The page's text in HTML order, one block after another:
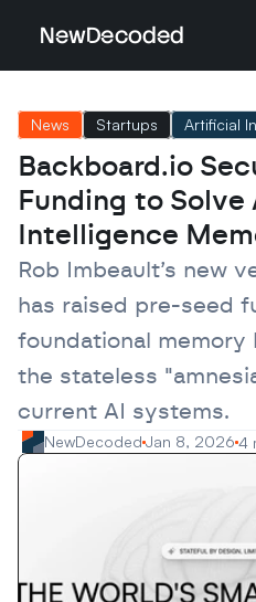
NewDecoded
Careers
Authors
Advertise
Contact
Latest News
Data
Machine Learning
Americas
Europe
MENA
Asia
Enterprise
Scaleups
News Startups Artificial
Backboard.io
Funding to Solve
Intelligence
Rob Imbeault’s new
has raised pre-seed
foundational memory
the stateless
current AI systems.
NewDecoded Jan 8, 2026 4
NewDecoded
Careers
Authors
Advertise
Contact
Latest News
Data
Machine Learning
Americas
Europe
MENA
Asia
Enterprise
Scaleups